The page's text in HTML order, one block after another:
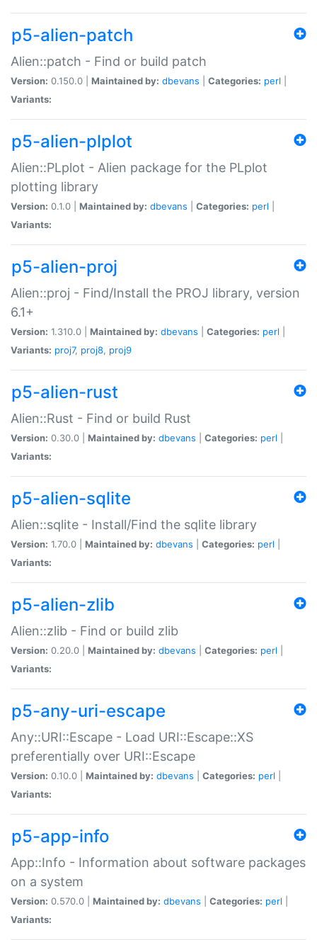
p5-alien-patch
Alien::patch - Find or build patch
Version: 0.150.0 | Maintained by: dbevans Categories: perl
Variants:
p5-alien-plplot
Alien::PLplot - Alien package for the PLplot
plotting library
Version: 0.1.0 | Maintained by: dbevans Categories: perl
Variants:
p5-alien-proj
Alien::proj - Find/Install the PROJ library, version
6.1+
Version: 1.310.0 | Maintained by: dbevans Categories: perl
Variants: proj7, proj8, proj9
p5-alien-rust
Alien::Rust - Find or build Rust
Version: 0.30.0 | Maintained by: dbevans Categories: perl
Variants:
p5-alien-sqlite
Alien::sqlite - Install/Find the sqlite library
Version: 1.70.0 | Maintained by: dbevans Categories: perl
Variants:
p5-alien-zlib
Alien::zlib - Find or build zlib
Version: 0.20.0 | Maintained by: dbevans Categories: perl
Variants:
p5-any-uri-escape
Any::URI::Escape - Load URI::Escape::XS
preferentially over URI::Escape
Version: 0.10.0 | Maintained by: dbevans Categories: perl
Variants:
p5-app-info
App::Info - Information about software packages
on a system
Version: 0.570.0 | Maintained by: dbevans Categories: perl
Variants: